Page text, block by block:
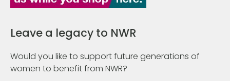
Leave a legacy to NWR
Would you like to support future generations of
women to benefit from NWR?